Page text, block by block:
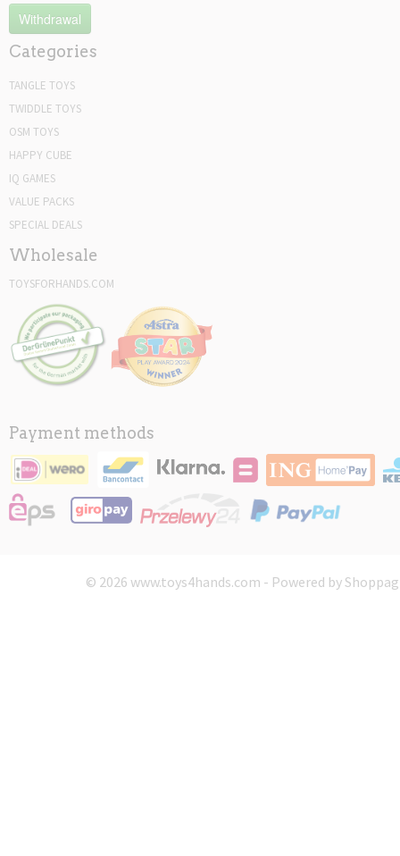
Withdrawal
Categories
TANGLE TOYS
TWIDDLE TOYS
OSM TOYS
HAPPY CUBE
IQ GAMES
VALUE PACKS
SPECIAL DEALS
Wholesale
TOYSFORHANDS.COM
Payment methods
© 2026 www.toys4hands.com - Powered by